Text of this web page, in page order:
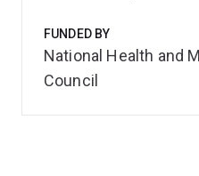
FUNDED BY
National Health and
Council